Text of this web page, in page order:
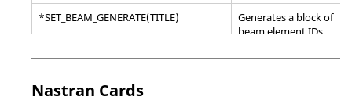
*SET_BEAM_GENERATE(TITLE)
Generates a block of
beam element IDs
ID and an ending ID.
*SET_DISCRETE(TITLE)
Nastran Cards